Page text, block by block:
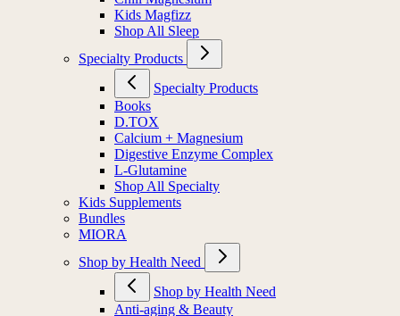
Kids Magfizz
Shop All Sleep
Specialty Products
Specialty Products
Books
D.TOX
Calcium + Magnesium
Digestive Enzyme Complex
L-Glutamine
Shop All Specialty
Kids Supplements
Bundles
MIORA
Shop by Health Need
Shop by Health Need
Anti-aging & Beauty